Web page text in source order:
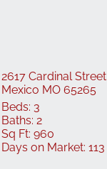
2617 Cardinal Street
Mexico MO 65265
Beds: 3
Baths: 2
Sq Ft: 960
Days on Market: 113